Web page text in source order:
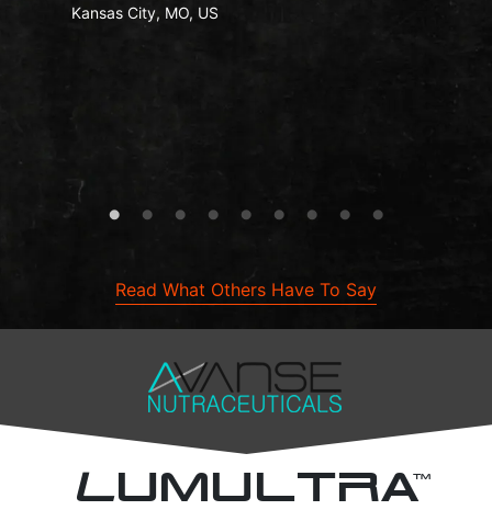
Kansas City, MO, US
Read What Others Have To Say
LUMULTRATM